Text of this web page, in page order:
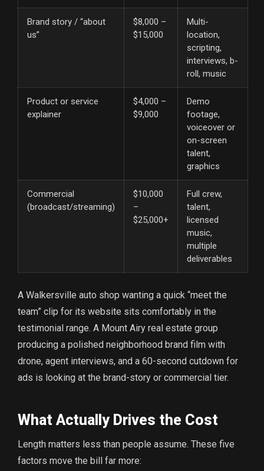
Brand story / “about
us”
$8,000 –
$15,000
Multi-
location,
scripting,
interviews, b-
roll, music
Product or service
explainer
$4,000 –
$9,000
Demo
footage,
voiceover or
on-screen
talent,
graphics
Commercial
(broadcast/streaming)
$10,000
–
$25,000+
Full crew,
talent,
licensed
music,
multiple
deliverables
A Walkersville auto shop wanting a quick “meet the
team” clip for its website sits comfortably in the
testimonial range. A Mount Airy real estate group
producing a polished neighborhood brand film with
drone, agent interviews, and a 60-second cutdown for
ads is looking at the brand-story or commercial tier.
What Actually Drives the Cost
Length matters less than people assume. These five
factors move the bill far more: